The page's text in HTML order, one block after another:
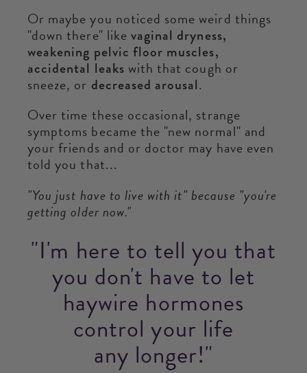
Or maybe you noticed some weird things
"down there" like vaginal dryness,
weakening pelvic floor muscles,
accidental leaks with that cough or
sneeze, or decreased arousal.
Over time these occasional, strange
symptoms became the "new normal" and
your friends and or doctor may have even
told you that...
"You just have to live with it" because "you're
getting older now."
"I'm here to tell you that
you don't have to let
haywire hormones
control your life
any longer!"